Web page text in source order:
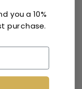
you a 10%
purchase.